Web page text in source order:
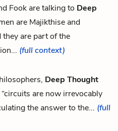
Fook are talking to Deep
are Majikthise and
are part of the
(full context)
Deep Thought
are now irrevocably
the answer to the... (full